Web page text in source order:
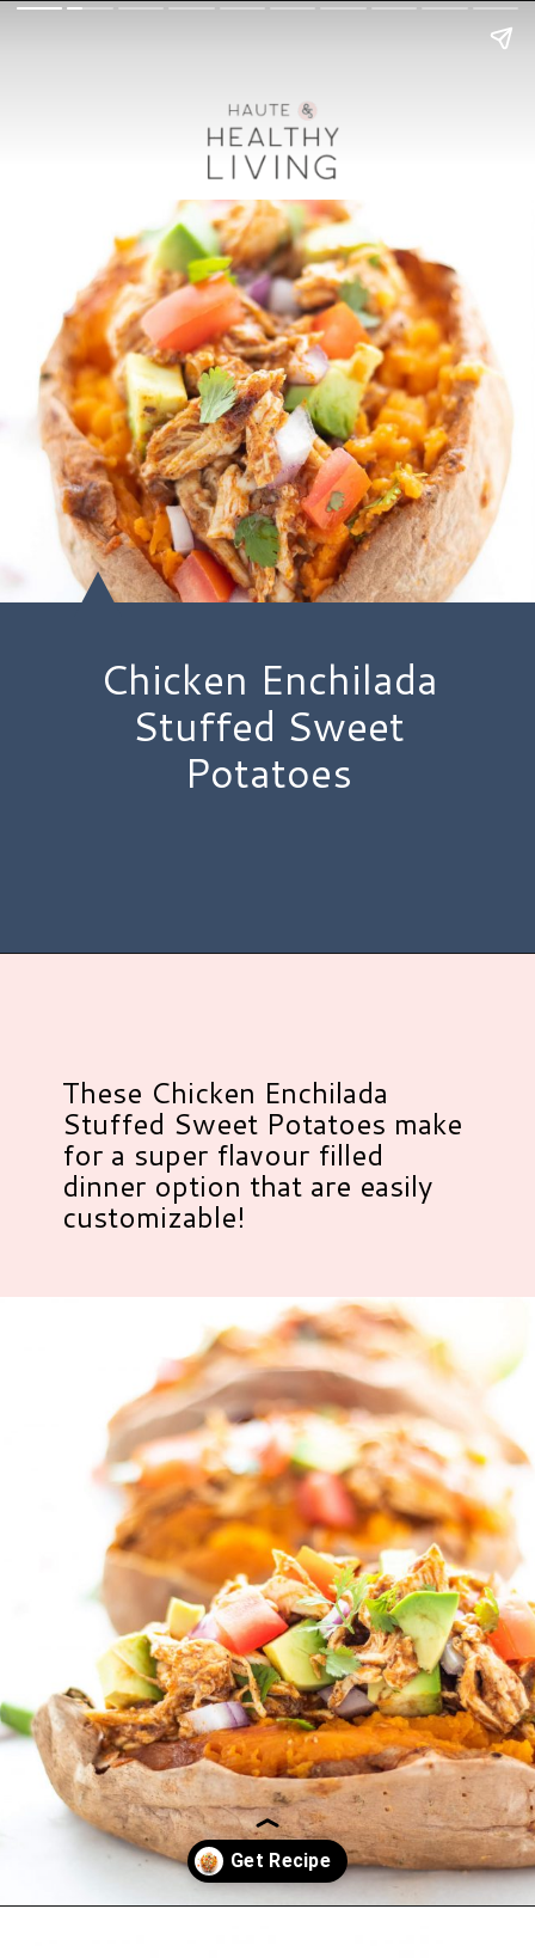
Chicken Enchilada
Stuffed Sweet
Potatoes
These Chicken Enchilada
Stuffed Sweet Potatoes make
for a super flavour filled
dinner option that are easily
customizable!